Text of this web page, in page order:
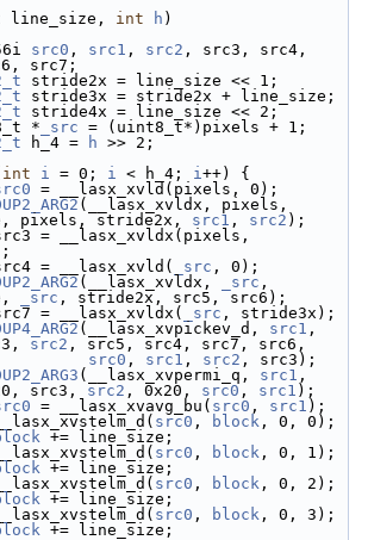
line_size, int h )
src0 , src1 , src2 , src3, src4,
src7;
stride2x = line_size << 1;
stride3x = stride2x + line_size;
stride4x = line_size << 2;
* _src = (uint8_t*)pixels + 1;
h_4 = h >> 2;
int i = 0; i < h_4; i++) {
= __lasx_xvld(pixels, 0);
(__lasx_xvldx, pixels,
pixels, stride2x, src1 , src2 );
__lasx_xvld( _src , 0);
(__lasx_xvldx, _src ,
_src , stride2x, src5, src6);
_src , stride3x);
(__lasx_xvpickev_d, src1
src2 , src5, src4, src7, src6,
src0 , src1 , src2 , src3);
(__lasx_xvpermi_q, src1
src3, src2 , 0x20, src0 , src1 );
= __lasx_xvavg_bu( src0 , src1 );
src0 , block , 0, 0);
+= line_size;
src0 , block , 0, 1);
+= line_size;
src0 , block , 0, 2);
+= line_size;
src0 , block , 0, 3);
+= line_size;